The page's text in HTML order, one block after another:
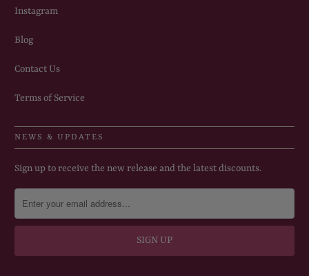
Instagram
Blog
Contact Us
Terms of Service
NEWS & UPDATES
Sign up to receive the new release and the latest discounts.